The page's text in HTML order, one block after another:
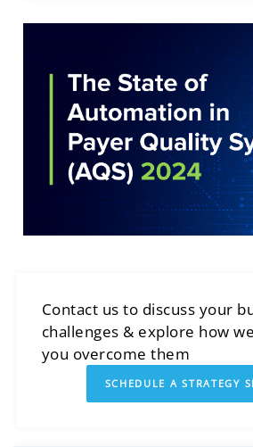
Contact us to discuss your
challenges & explore how
you overcome them
SCHEDULE A STRATEGY